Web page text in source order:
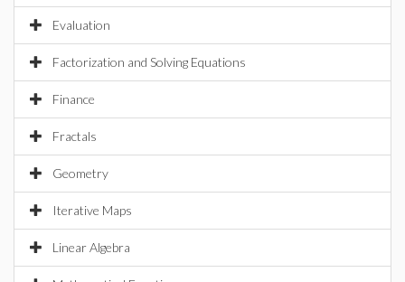
Evaluation
Factorization and Solving Equations
Finance
Fractals
Geometry
Iterative Maps
Linear Algebra